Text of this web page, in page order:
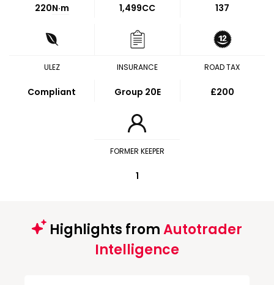
220N·m 1,499CC 137
ULEZ
Compliant
INSURANCE
Group 20E
ROAD TAX
£200
FORMER KEEPER
1
Highlights fromAutotrader
Intelligence